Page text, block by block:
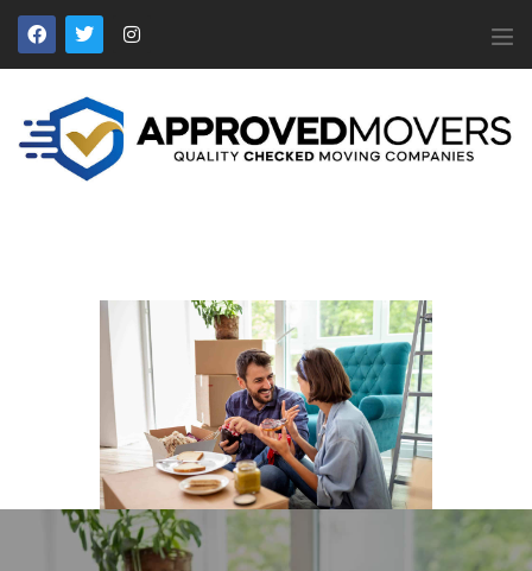
APPROVED MOVERS
Find Removal Companies You Can Trust
Home
About Us
News
Apply to Join
Contact Us
Members Login
Locations